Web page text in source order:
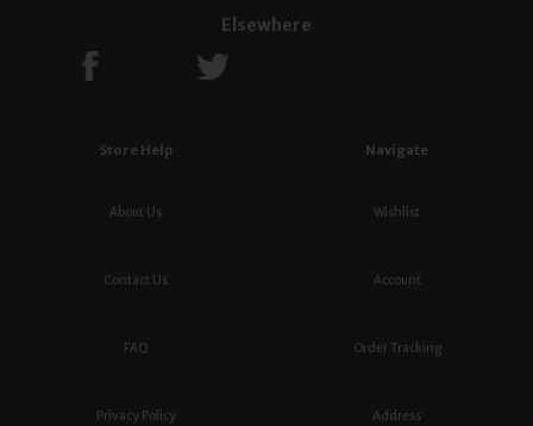
Elsewhere
Store Help
About Us
Contact Us
FAQ
Privacy Policy
Navigate
Wishlist
Account
Order Tracking
Address